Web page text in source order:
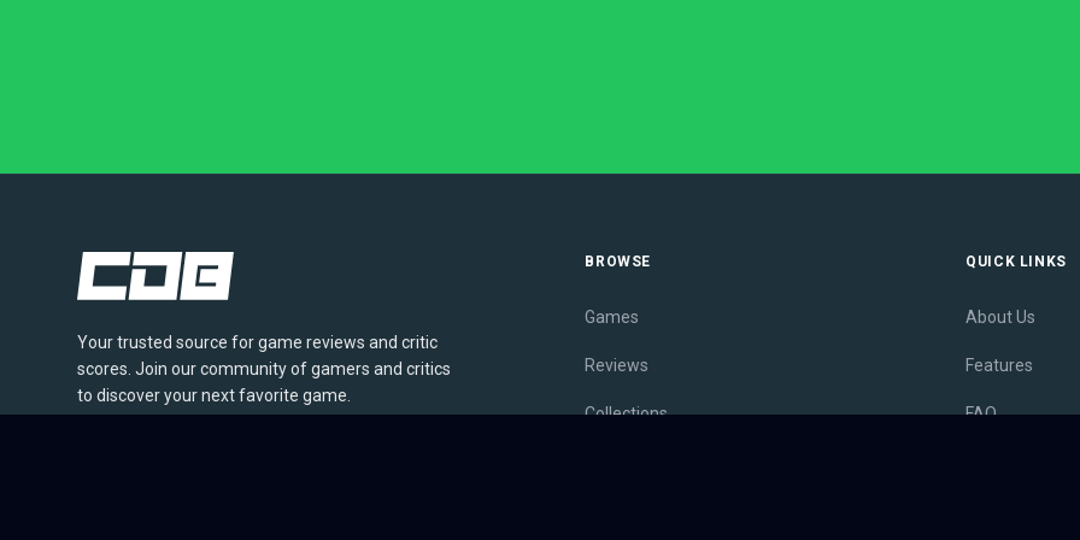
Your trusted source for game reviews and critic
scores. Join our community of gamers and critics
to discover your next favorite game.
BROWSE
Games
Reviews
Collections
QUICK LINKS
About Us
Features
FAQ